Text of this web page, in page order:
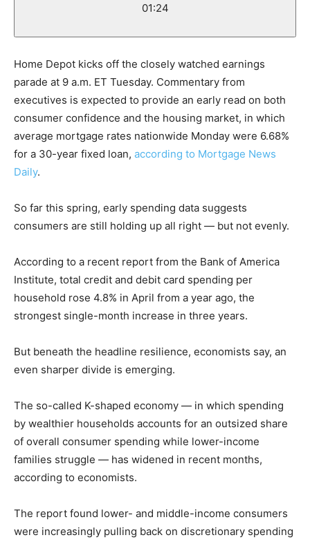
01:24
Home Depot kicks off the closely watched earnings
parade at 9 a.m. ET Tuesday. Commentary from
executives is expected to provide an early read on both
consumer confidence and the housing market, in which
average mortgage rates nationwide Monday were 6.68%
for a 30-year fixed loan, according to Mortgage News
Daily.
So far this spring, early spending data suggests
consumers are still holding up all right — but not evenly.
According to a recent report from the Bank of America
Institute, total credit and debit card spending per
household rose 4.8% in April from a year ago, the
strongest single-month increase in three years.
But beneath the headline resilience, economists say, an
even sharper divide is emerging.
The so-called K-shaped economy — in which spending
by wealthier households accounts for an outsized share
of overall consumer spending while lower-income
families struggle — has widened in recent months,
according to economists.
The report found lower- and middle-income consumers
were increasingly pulling back on discretionary spending